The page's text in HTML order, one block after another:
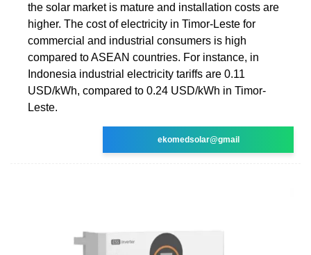
the solar market is mature and installation costs are
higher. The cost of electricity in Timor-Leste for
commercial and industrial consumers is high
compared to ASEAN countries. For instance, in
Indonesia industrial electricity tariffs are 0.11
USD/kWh, compared to 0.24 USD/kWh in Timor-
Leste.
ekomedsolar@gmail